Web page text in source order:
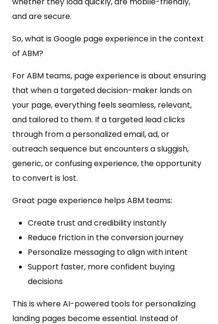
and are secure.
So, what is Google page experience in the context
of ABM?
For ABM teams, page experience is about ensuring
that when a targeted decision-maker lands on
your page, everything feels seamless, relevant,
and tailored to them. If a targeted lead clicks
through from a personalized email, ad, or
outreach sequence but encounters a sluggish,
generic, or confusing experience, the opportunity
to convert is lost.
Great page experience helps ABM teams:
Create trust and credibility instantly
Reduce friction in the conversion journey
Personalize messaging to align with intent
Support faster, more confident buying
decisions
This is where AI-powered tools for personalizing
landing pages become essential. Instead of